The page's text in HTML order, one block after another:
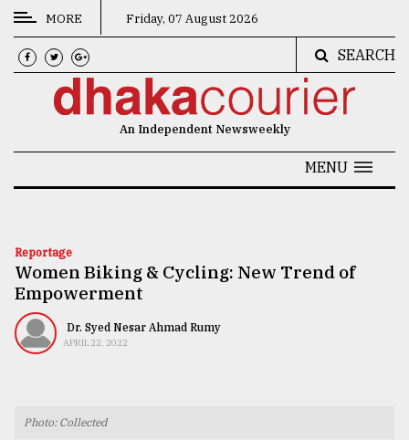
CATEGORIES
News
Technology
Nature
Human
MORE Friday, 07 August 2026
SEARCH
An Independent Newsweekly
MENU
Reportage
Women Biking & Cycling: New Trend of
Empowerment
Dr. Syed Nesar Ahmad Rumy
APRIL 22, 2022
Photo: Collected